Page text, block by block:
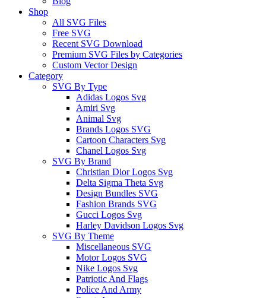
Shop
All SVG Files
Free SVG
Recent SVG Download
Premium SVG Files by Categories
Custom Vector Design
Category
SVG By Type
Adidas Logos Svg
Amiri Svg
Animal Svg
Brands Logos SVG
Cartoon Characters Svg
Chanel Logos Svg
SVG By Brand
Christian Dior Logos Svg
Delta Sigma Theta Svg
Design Bundles SVG
Fashion Brands SVG
Gucci Logos Svg
Harley Davidson Logos Svg
SVG By Theme
Miscellaneous SVG
Motor Logos SVG
Nike Logos Svg
Patriotic And Flags
Police And Army